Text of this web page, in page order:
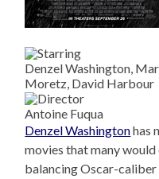
Denzel Washington,
Moretz, David Harbour
Antoine Fuqua
Denzel Washingtonhas
movies that many
balancing Oscar-caliber